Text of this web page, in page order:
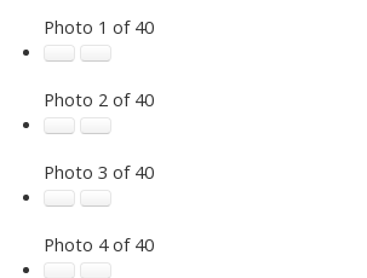
Photo 1 of 40
Photo 2 of 40
Photo 3 of 40
Photo 4 of 40